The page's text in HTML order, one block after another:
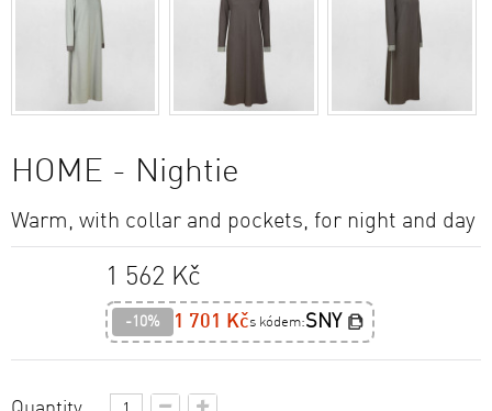
HOME - Nightie
Warm, with collar and pockets, for night and day
1 562 Kč
-10% 1 701 Kčs kódem:SNY